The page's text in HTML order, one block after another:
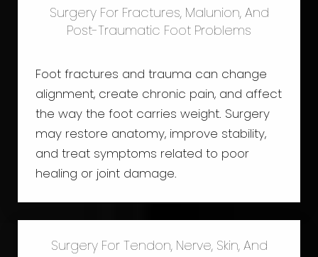
Surgery For Fractures, Malunion, And
Post-Traumatic Foot Problems
Foot fractures and trauma can change
alignment, create chronic pain, and affect
the way the foot carries weight. Surgery
may restore anatomy, improve stability,
and treat symptoms related to poor
healing or joint damage.
Surgery For Tendon, Nerve, Skin, And